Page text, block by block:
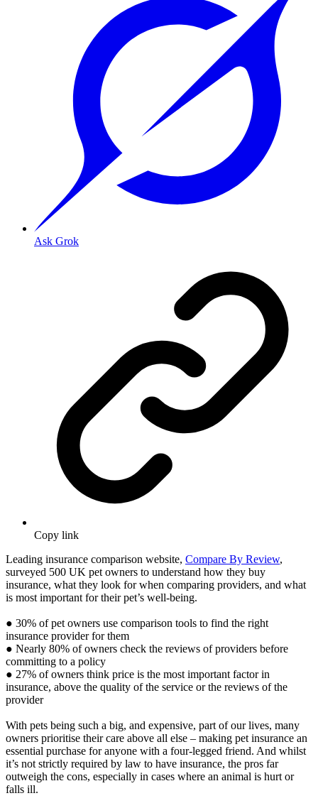
Ask Grok
Copy link
Leading insurance comparison website, Compare By Review,
surveyed 500 UK pet owners to understand how they buy
insurance, what they look for when comparing providers, and what
is most important for their pet’s well-being.
● 30% of pet owners use comparison tools to find the right
insurance provider for them
● Nearly 80% of owners check the reviews of providers before
committing to a policy
● 27% of owners think price is the most important factor in
insurance, above the quality of the service or the reviews of the
provider
With pets being such a big, and expensive, part of our lives, many
owners prioritise their care above all else – making pet insurance an
essential purchase for anyone with a four-legged friend. And whilst
it’s not strictly required by law to have insurance, the pros far
outweigh the cons, especially in cases where an animal is hurt or
falls ill.